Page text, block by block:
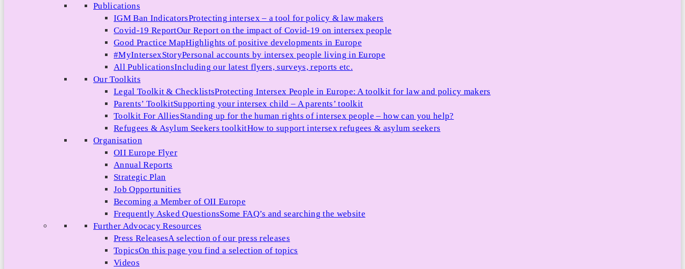
Publications
IGM Ban IndicatorsProtecting intersex – a tool for policy & law makers
Covid-19 ReportOur Report on the impact of Covid-19 on intersex people
Good Practice MapHighlights of positive developments in Europe
#MyIntersexStoryPersonal accounts by intersex people living in Europe
All PublicationsIncluding our latest flyers, surveys, reports etc.
Our Toolkits
Legal Toolkit & ChecklistsProtecting Intersex People in Europe: A toolkit for law and policy makers
Parents’ ToolkitSupporting your intersex child – A parents’ toolkit
Toolkit For AlliesStanding up for the human rights of intersex people – how can you help?
Refugees & Asylum Seekers toolkitHow to support intersex refugees & asylum seekers
Organisation
OII Europe Flyer
Annual Reports
Strategic Plan
Job Opportunities
Becoming a Member of OII Europe
Frequently Asked QuestionsSome FAQ’s and searching the website
Further Advocacy Resources
Press ReleasesA selection of our press releases
TopicsOn this page you find a selection of topics
Videos